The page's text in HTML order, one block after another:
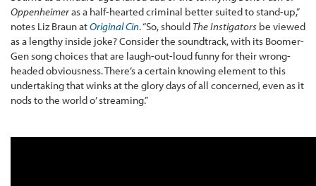
Oppenheimeras a half-hearted criminal better suited to stand-up,”
notes Liz Braun atOriginal Cin. “So, should The Instigators be viewed
as a lengthy inside joke? Consider the soundtrack, with its Boomer-
Gen song choices that are laugh-out-loud funny for their wrong-
headed obviousness. There’s a certain knowing element to this
undertaking that winks at the glory days of all concerned, even as it
nods to the world o’ streaming.”